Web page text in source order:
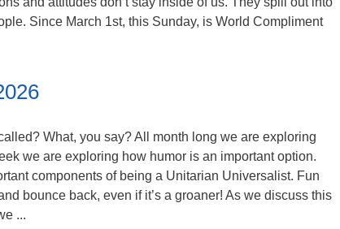
Since March 1st, this Sunday, is World Compliment
What, you say? All month long we are exploring
we are exploring how humor is an important option.
components of being a Unitarian Universalist. Fun
bounce back, even if it’s a groaner! As we discuss this
...